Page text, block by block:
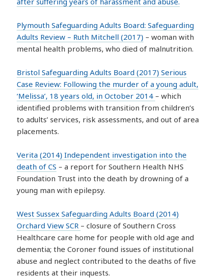
Plymouth Safeguarding Adults Board: Safeguarding
Adults Review – Ruth Mitchell (2017) – woman with
mental health problems, who died of malnutrition.
Bristol Safeguarding Adults Board (2017) Serious
Case Review: Following the murder of a young adult,
‘Melissa’, 18 years old, in October 2014 – which
identified problems with transition from children’s
to adults’ services, risk assessments, and out of area
placements.
Verita (2014) Independent investigation into the
death of CS – a report for Southern Health NHS
Foundation Trust into the death by drowning of a
young man with epilepsy.
West Sussex Safeguarding Adults Board (2014)
Orchard View SCR – closure of Southern Cross
Healthcare care home for people with old age and
dementia; the Coroner found issues of institutional
abuse and neglect contributed to the deaths of five
residents at their inquests.